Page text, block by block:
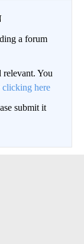
a forum
relevant. You
clicking here
submit it